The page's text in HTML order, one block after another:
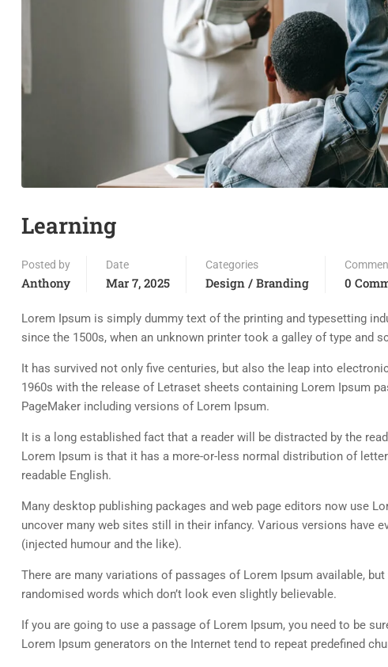
Learning
Posted by
Anthony
Date
Mar 7, 2025
Categories
Design / Branding 0
Lorem Ipsum is simply dummy text of the printing and typesetting
since the 1500s, when an unknown printer took a galley of type and
It has survived not only five centuries, but also the leap into
1960s with the release of Letraset sheets containing Lorem Ipsum
PageMaker including versions of Lorem Ipsum.
It is a long established fact that a reader will be distracted by the
Lorem Ipsum is that it has a more-or-less normal distribution of
readable English.
Many desktop publishing packages and web page editors now use
uncover many web sites still in their infancy. Various versions have
(injected humour and the like).
There are many variations of passages of Lorem Ipsum available,
randomised words which don’t look even slightly believable.
If you are going to use a passage of Lorem Ipsum, you need to be
Lorem Ipsum generators on the Internet tend to repeat predefined